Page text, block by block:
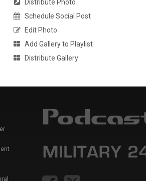
Distribute Photo
Schedule Social Post
Edit Photo
Add Gallery to Playlist
Distribute Gallery